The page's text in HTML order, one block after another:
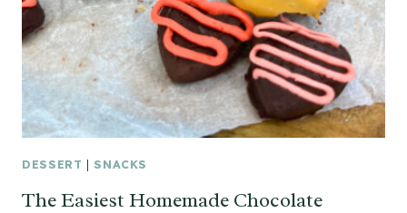
DESSERT | SNACKS
The Easiest Homemade Chocolate